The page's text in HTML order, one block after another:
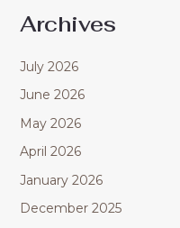
Archives
July 2026
June 2026
May 2026
April 2026
January 2026
December 2025